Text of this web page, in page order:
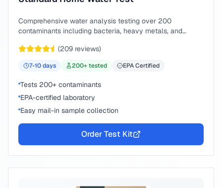
Comprehensive water analysis testing over 200
contaminants including bacteria, heavy metals, and
(209 reviews)
7-10days 200+ tested EPA Certified
Tests 200+ contaminants
EPA-certified laboratory
Easy mail-in sample collection
Order Test Kit